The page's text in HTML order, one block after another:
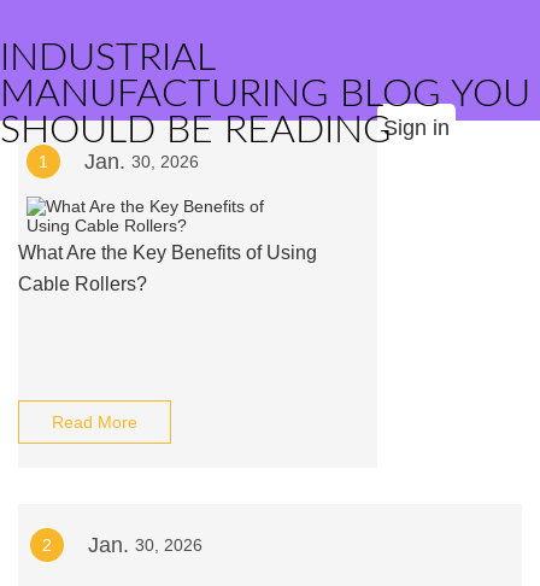
INDUSTRIAL
MANUFACTURING BLOG YOU
SHOULD BE READINGSign in
1 Jan. 30, 2026
What Are the Key Benefits of Using
Cable Rollers?
Read More
2 Jan. 30, 2026